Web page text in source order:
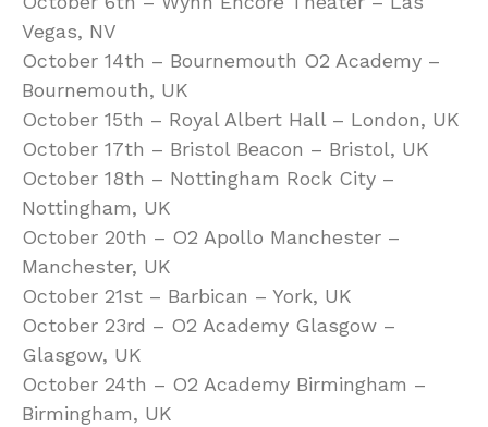
Vegas, NV
October 14th – Bournemouth O2 Academy –
Bournemouth, UK
October 15th – Royal Albert Hall – London, UK
October 17th – Bristol Beacon – Bristol, UK
October 18th – Nottingham Rock City –
Nottingham, UK
October 20th – O2 Apollo Manchester –
Manchester, UK
October 21st – Barbican – York, UK
October 23rd – O2 Academy Glasgow –
Glasgow, UK
October 24th – O2 Academy Birmingham –
Birmingham, UK